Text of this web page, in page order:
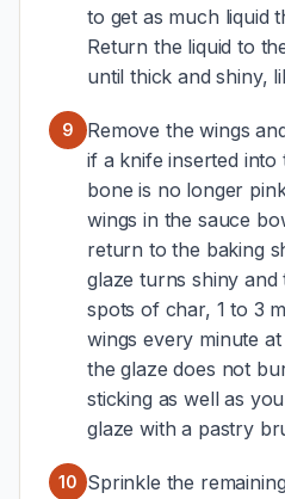
to get as much liquid
Return the liquid to
until thick and shiny,
9
Remove the wings
if a knife inserted into
bone is no longer
wings in the sauce
return to the baking
glaze turns shiny and
spots of char, 1 to 3
wings every minute
the glaze does not
sticking as well as
glaze with a pastry
10 Sprinkle the